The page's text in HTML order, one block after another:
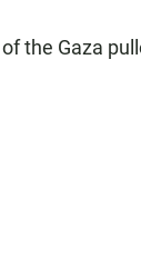
the Gaza